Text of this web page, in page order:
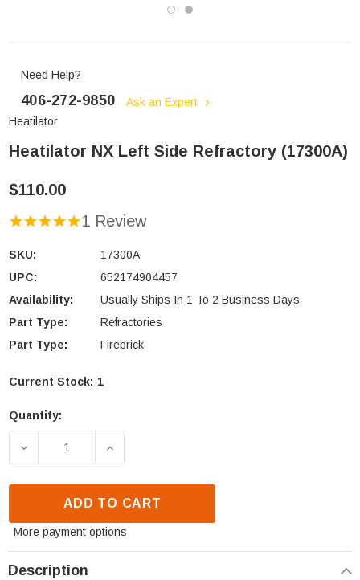
Need Help?
406-272-9850
Ask an Expert
Heatilator
Heatilator NX Left Side Refractory (17300A)
$110.00
1 Review
SKU:
17300A
UPC:
652174904457
Availability:
Usually Ships In 1 To 2 Business Days
Part Type:
Refractories
Part Type:
Firebrick
Current Stock: 1
Quantity:
DECREASE QUANTITY OF HEATILATOR NX LEFT
INCREASE QUANTITY OF
ADD TO CART
More payment options
Description